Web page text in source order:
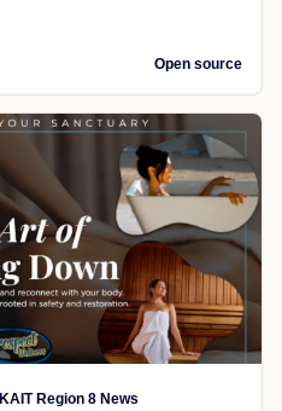
Open source
KAIT Region 8 News